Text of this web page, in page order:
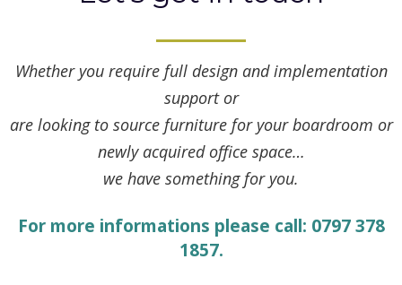
Whether you require full design and implementation
support or
are looking to source furniture for your boardroom or
newly acquired office space…
we have something for you.
For more informations please call: 0797 378
1857.